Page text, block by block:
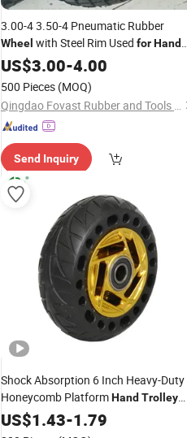
3.00-4 3.50-4 Pneumatic Rubber
Wheel with Steel Rim Used forHand
Trolleyand Tool Cart, Garden Carts
US$3.00-4.00
500 Pieces (MOQ)
Qingdao Fovast Rubber and Tools Industry Co., Ltd.
Send Inquiry
Shock Absorption 6 Inch Heavy-Duty
Honeycomb PlatformHand Trolley
Wheel
US$1.43-1.79